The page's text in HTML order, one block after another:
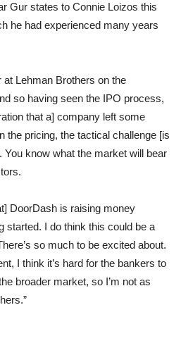
Gur states to Connie Loizos this
he had experienced many years
Lehman Brothers on the
so having seen the IPO process,
that a] company left some
the pricing, the tactical challenge [is
You know what the market will bear
DoorDash is raising money
started. I do think this could be a
so much to be excited about.
I think it’s hard for the bankers to
broader market, so I’m not as